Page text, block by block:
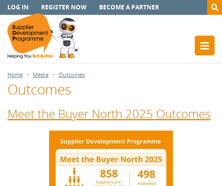
LOG IN REGISTER NOW BECOME A PARTNER
Home Media Outcomes
Outcomes
Meet the Buyer North 2025 Outcomes